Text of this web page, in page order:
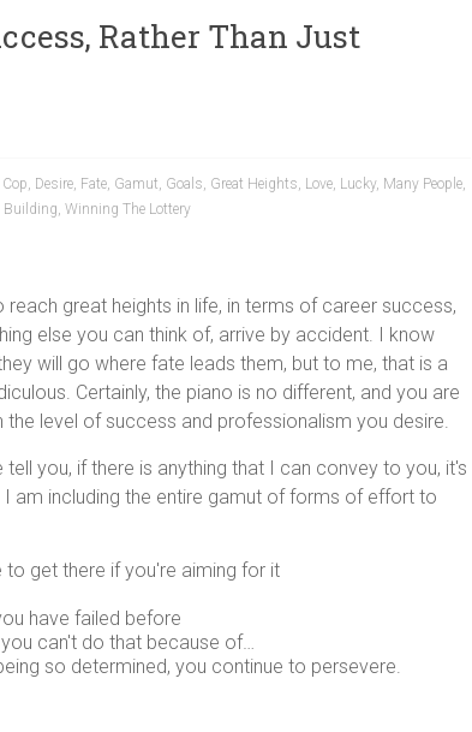
Rather Than Just
Cop, Desire, Fate, Gamut, Goals, Great Heights, Love, Lucky, Many People,
Building, Winning The Lottery
great heights in life, in terms of career success,
else you can think of, arrive by accident. I know
will go where fate leads them, but to me, that is a
Certainly, the piano is no different, and you are
level of success and professionalism you desire.
you, if there is anything that I can convey to you, it's
am including the entire gamut of forms of effort to
to get there if you're aiming for it
have failed before
can't do that because of…
so determined, you continue to persevere.